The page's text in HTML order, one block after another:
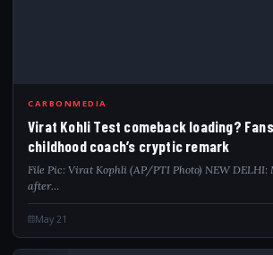
CARBONMEDIA
Virat Kohli Test comeback loading?
childhood coach’s cryptic remark
File Pic: Virat Kophli (AP/PTI Photo) NEW DELHI:
after…
May 21